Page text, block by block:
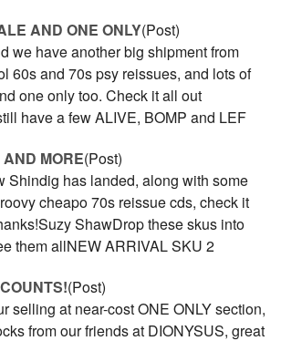
AND ONE ONLY(Post)
we have another big shipment from
60s and 70s psy reissues, and lots of
one only too. Check it all out
have a few ALIVE, BOMP and LEF
MORE(Post)
Shindig has landed, along with some
cheapo 70s reissue cds, check it
ShawDrop these skus into
them allNEW ARRIVAL SKU 2
(Post)
selling at near-cost ONE ONLY section,
from our friends at DIONYSUS, great